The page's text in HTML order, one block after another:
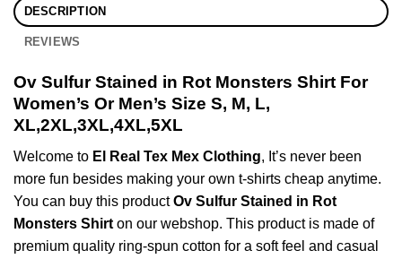
DESCRIPTION
REVIEWS
Ov Sulfur Stained in Rot Monsters Shirt For
Women’s Or Men’s Size S, M, L,
XL,2XL,3XL,4XL,5XL
Welcome to El Real Tex Mex Clothing, It’s never been
more fun besides making your own t-shirts cheap anytime.
You can buy this productOv Sulfur Stained in Rot
Monsters Shirt on our webshop. This product is made of
premium quality ring-spun cotton for a soft feel and casual